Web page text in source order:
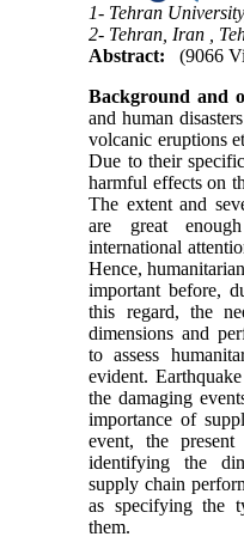
1- Tehran
2- Tehran, Iran ,
Abstract:
(9066
Background and
and human
volcanic eruptions
Due to their
harmful effects on
The extent and
are great
international
Hence,
important before,
this regard, the
dimensions and
to assess
evident.
the damaging
importance of
event, the present
identifying the
supply chain
as specifying the
them.